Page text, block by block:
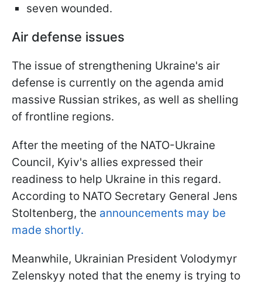
seven wounded.
Air defense issues
The issue of strengthening Ukraine's air
defense is currently on the agenda amid
massive Russian strikes, as well as shelling
of frontline regions.
After the meeting of the NATO-Ukraine
Council, Kyiv's allies expressed their
readiness to help Ukraine in this regard.
According to NATO Secretary General Jens
Stoltenberg, the announcements may be
made shortly.
Meanwhile, Ukrainian President Volodymyr
Zelenskyy noted that the enemy is trying to